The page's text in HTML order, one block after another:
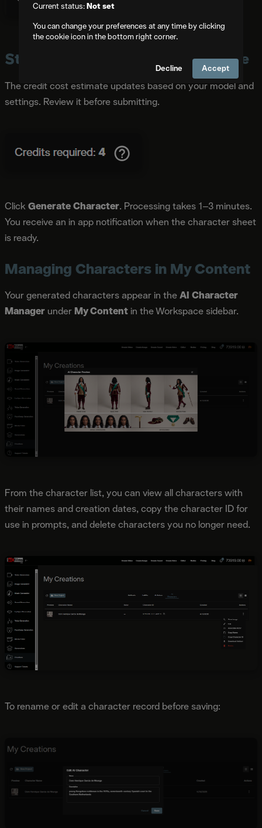
Step 7: Check Credits and Generate
The credit cost estimate updates based on your model and
settings. Review it before submitting.
ClickGenerate Character. Processing takes 1–3 minutes.
You receive an in app notification when the character sheet
is ready.
Managing Characters in My Content
Your generated characters appear in theAI Character
Manager underMy Contentin the Workspace sidebar.
From the character list, you can view all characters with
their names and creation dates, copy the character ID for
use in prompts, and delete characters you no longer need.
To rename or edit a character record before saving:
Current status:Not set
You can change your preferences at any time by clicking
the cookie icon in the bottom right corner.
Decline Accept